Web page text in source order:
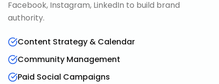
Facebook, Instagram, LinkedIn to build brand
authority.
Content Strategy & Calendar
Community Management
Paid Social Campaigns